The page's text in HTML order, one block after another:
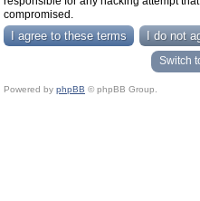
compromised.
Switch
Powered by phpBB © phpBB Group.